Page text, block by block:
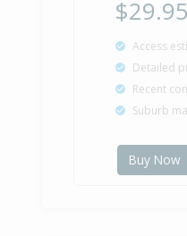
$29.95
Access
Detailed
Recent
Suburb
Buy Now